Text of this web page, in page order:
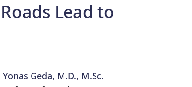
Lead to
Yonas Geda, M.D., M.Sc.